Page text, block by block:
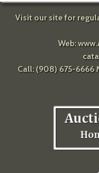
Visit our site for
Web:
Call: (908) 675-6666